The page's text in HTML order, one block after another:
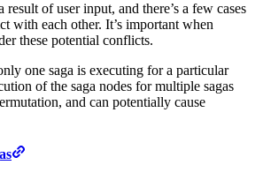
result of user input, and there’s a few cases
with each other. It’s important when
these potential conflicts.
one saga is executing for a particular
of the saga nodes for multiple sagas
and can potentially cause